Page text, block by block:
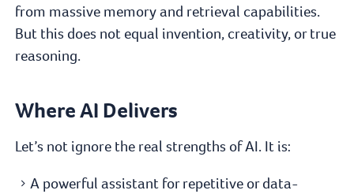
from massive memory and retrieval capabilities.
But this does not equal invention, creativity, or true
reasoning.
Where AI Delivers
Let’s not ignore the real strengths of AI. It is:
A powerful assistant for repetitive or data-